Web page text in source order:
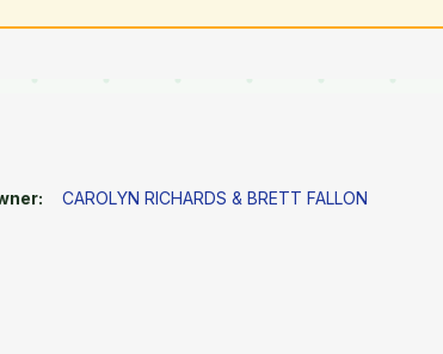
CAROLYN RICHARDS & BRETT FALLON